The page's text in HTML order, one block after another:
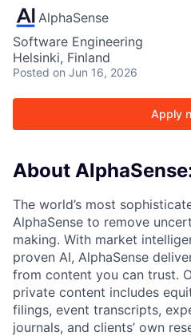
AlphaSense
Software Engineering
Helsinki, Finland
Posted on Jun 16, 2026
Apply
About
The world’s most
AlphaSense to remove
making. With market
proven AI, AlphaSense
from content you can trust.
private content includes
filings, event transcripts,
journals, and clients’ own